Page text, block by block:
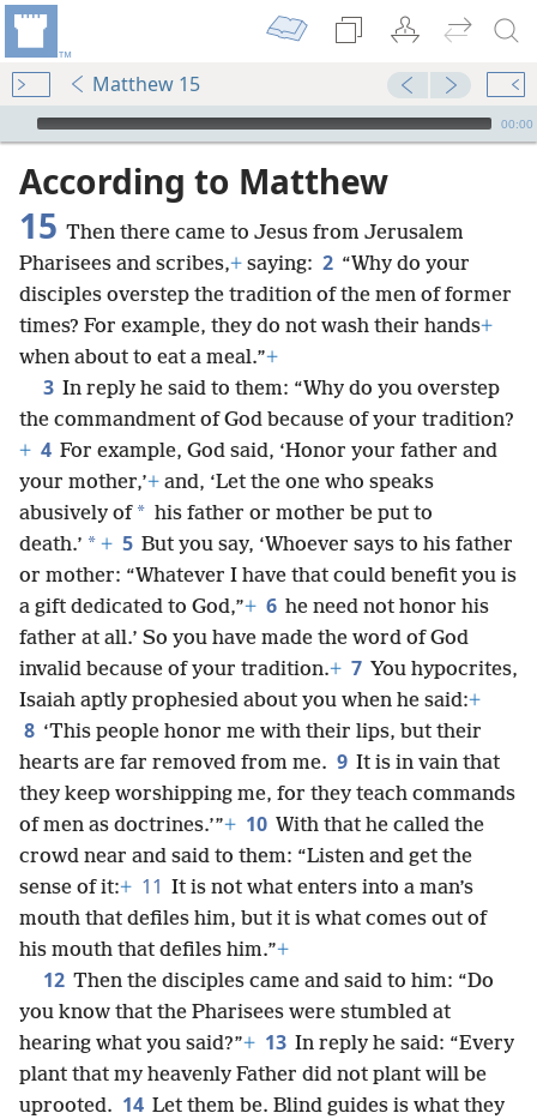
Matthew 15
mejs.audio-player
00:00
According to Matthew
15 Then there came to Jesus from Jerusalem
Pharisees and scribes,+ saying: 2 “Why do your
disciples overstep the tradition of the men of former
times? For example, they do not wash their hands+
when about to eat a meal.”+
3 In reply he said to them: “Why do you overstep
the commandment of God because of your tradition?
+ 4 For example, God said, ‘Honor your father and
your mother,’+ and, ‘Let the one who speaks
abusively of * his father or mother be put to
death.’ * + 5 But you say, ‘Whoever says to his father
or mother: “Whatever I have that could benefit you is
a gift dedicated to God,”+ 6 he need not honor his
father at all.’ So you have made the word of God
invalid because of your tradition.+ 7 You hypocrites,
Isaiah aptly prophesied about you when he said:+
8 ‘This people honor me with their lips, but their
hearts are far removed from me. 9 It is in vain that
they keep worshipping me, for they teach commands
of men as doctrines.’”+ 10 With that he called the
crowd near and said to them: “Listen and get the
sense of it:+ 11 It is not what enters into a man’s
mouth that defiles him, but it is what comes out of
his mouth that defiles him.”+
12 Then the disciples came and said to him: “Do
you know that the Pharisees were stumbled at
hearing what you said?”+ 13 In reply he said: “Every
plant that my heavenly Father did not plant will be
uprooted. 14 Let them be. Blind guides is what they